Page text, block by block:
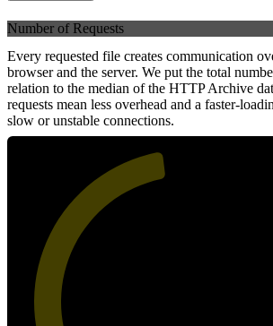
Number of Requests
Every requested file creates communication
browser and the server. We put the total
relation to the median of the HTTP Archive
requests mean less overhead and a faster-
slow or unstable connections.